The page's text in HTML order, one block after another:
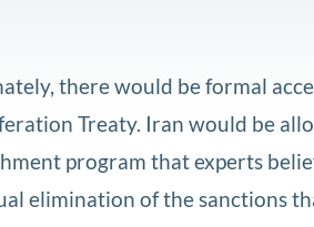
there would be formal
Treaty. Iran would be
program that experts
elimination of the sanctions